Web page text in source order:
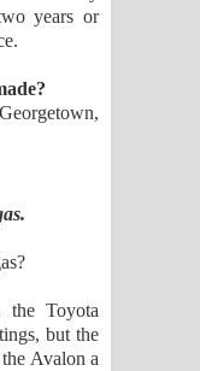
years or
the Toyota
but the
Avalon a